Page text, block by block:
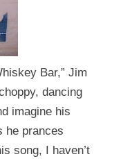
Bar,” Jim
dancing
imagine his
he prances
song, I haven’t